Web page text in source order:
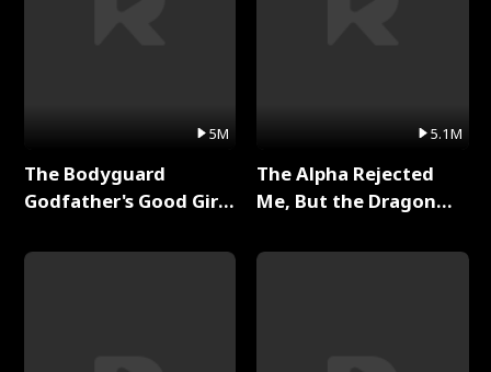
5M
The Bodyguard
Godfather's Good Girl
5.1M
The Alpha Rejected
Me, But the Dragon
Series